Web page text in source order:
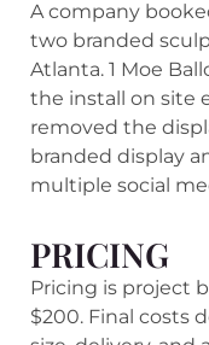
A company
two branded
Atlanta. 1 Moe
the install on site
removed the
branded display
multiple social
PRICING
Pricing is project
$200. Final costs